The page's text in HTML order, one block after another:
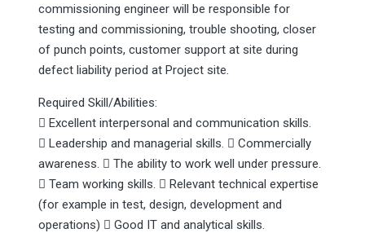
commissioning engineer will be responsible for
testing and commissioning, trouble shooting, closer
of punch points, customer support at site during
defect liability period at Project site.
Required Skill/Abilities:
 Excellent interpersonal and communication skills.
 Leadership and managerial skills.  Commercially
awareness.  The ability to work well under pressure.
 Team working skills.  Relevant technical expertise
(for example in test, design, development and
operations)  Good IT and analytical skills.